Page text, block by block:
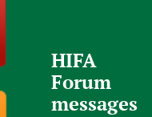
HIFA
Forum
messages